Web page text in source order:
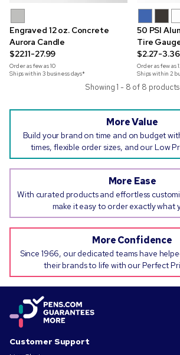
Engraved 12 oz. Concrete
Aurora Candle
$22.11-27.99
Order as few as10
Ships within 3 business days*
50 PSI
Tire
$2.27-3.36
Order as few as
Ships within 2
Showing 1 - 8 of 8 products
More Value
Build your brand on time and on budget
times, flexible order sizes, and our Low
More Ease
With curated products and effortless
make it easy to order exactly what
More Confidence
Since 1966, our dedicated teams have
their brands to life with our Perfect
Customer Support